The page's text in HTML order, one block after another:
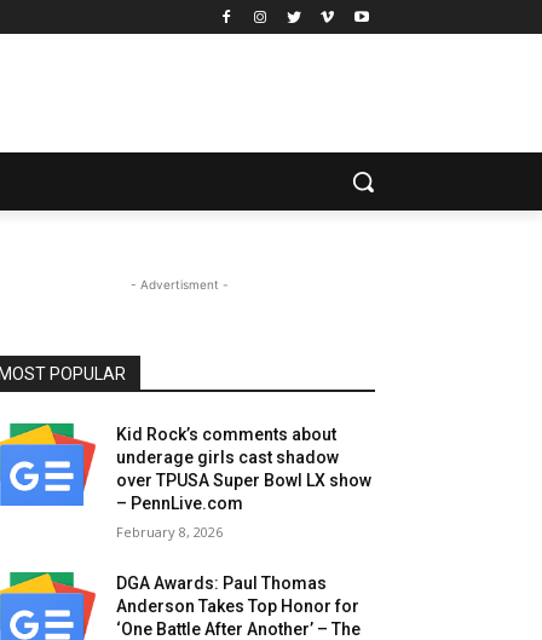
- Advertisment -
MOST POPULAR
Kid Rock’s comments about
underage girls cast shadow
over TPUSA Super Bowl LX show
– PennLive.com
February 8, 2026
DGA Awards: Paul Thomas
Anderson Takes Top Honor for
‘One Battle After Another’ – The